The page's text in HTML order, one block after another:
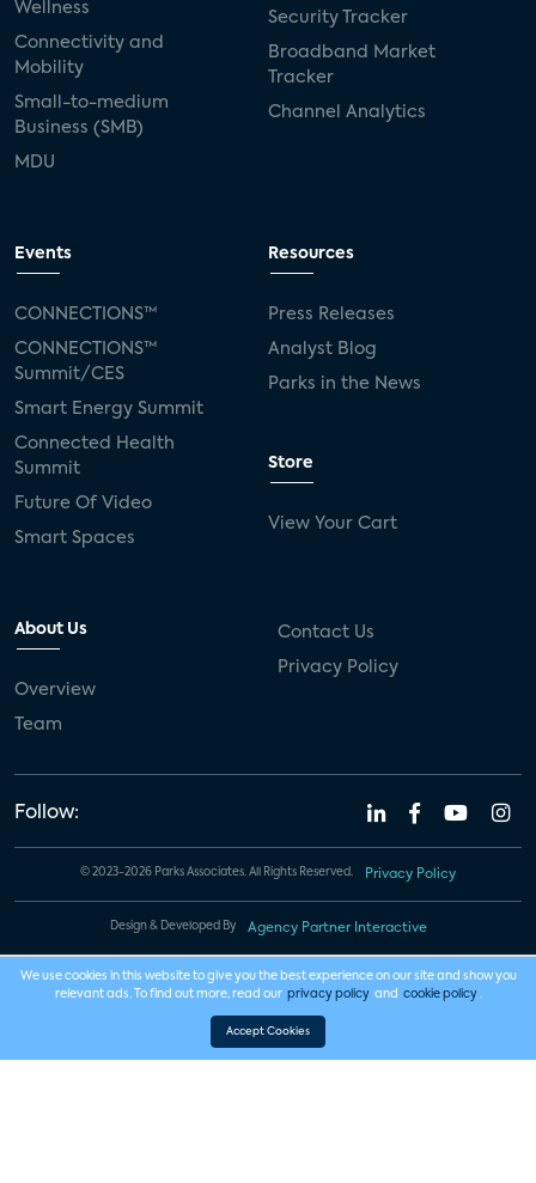
Wellness
Connectivity and
Mobility
Small-to-medium
Business (SMB)
MDU
Security Tracker
Broadband Market
Tracker
Channel Analytics
Events
CONNECTIONS™
CONNECTIONS™
Summit/CES
Smart Energy Summit
Connected Health
Summit
Future Of Video
Smart Spaces
Resources
Press Releases
Analyst Blog
Parks in the News
Store
View Your Cart
About Us
Overview
Team
Contact Us
Privacy Policy
Follow:
© 2023-2026 Parks Associates. All Rights Reserved. Privacy Policy
Design & Developed By Agency Partner Interactive
We use cookies in this website to give you the best experience on our site and show you
relevant ads. To find out more, read our privacy policy and cookie policy .
Accept Cookies